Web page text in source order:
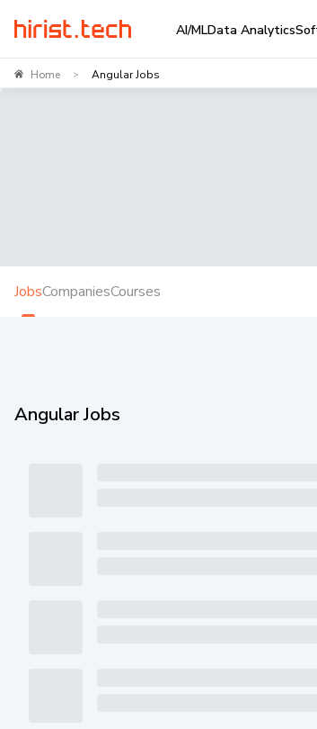
AI/MLData Analytics
Home > Angular Jobs
JobsCompaniesCourses
Angular Jobs